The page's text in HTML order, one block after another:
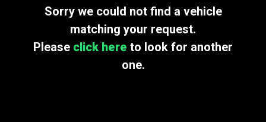
Sorry we could not find a vehicle
matching your request.
Please click here to look for another
one.